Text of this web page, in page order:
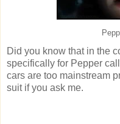
Did you know that in the
specifically for Pepper
cars are too mainstream
suit if you ask me.